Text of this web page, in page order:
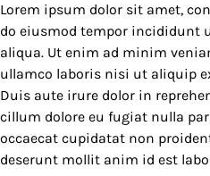
Lorem ipsum dolor sit amet,
do eiusmod tempor incididunt
aliqua. Ut enim ad minim
ullamco laboris nisi ut aliquip
Duis aute irure dolor in
cillum dolore eu fugiat nulla
occaecat cupidatat non
deserunt mollit anim id est